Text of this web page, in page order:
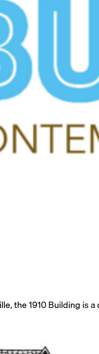
the 1910 Building